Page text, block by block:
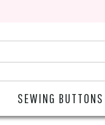
SEWING BUTTONS